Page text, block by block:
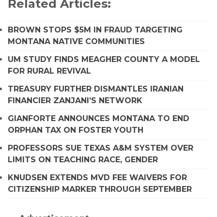
Related Articles:
BROWN STOPS $5M IN FRAUD TARGETING
MONTANA NATIVE COMMUNITIES
UM STUDY FINDS MEAGHER COUNTY A MODEL
FOR RURAL REVIVAL
TREASURY FURTHER DISMANTLES IRANIAN
FINANCIER ZANJANI’S NETWORK
GIANFORTE ANNOUNCES MONTANA TO END
ORPHAN TAX ON FOSTER YOUTH
PROFESSORS SUE TEXAS A&M SYSTEM OVER
LIMITS ON TEACHING RACE, GENDER
KNUDSEN EXTENDS MVD FEE WAIVERS FOR
CITIZENSHIP MARKER THROUGH SEPTEMBER